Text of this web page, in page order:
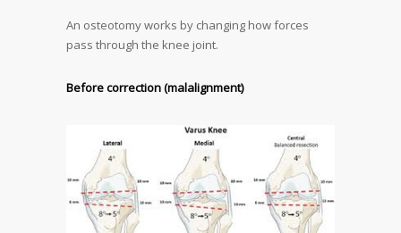
An osteotomy works by changing how forces
pass through the knee joint.
Before correction (malalignment)